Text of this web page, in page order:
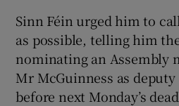
Sinn Féin urged him to
as possible, telling him
nominating an Assembly
Mr McGuinness as
before next Monday’s